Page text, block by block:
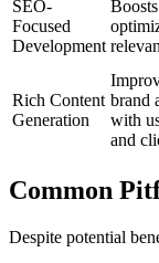
SEO-
Focused
Development
Rich Content
Generation
brand
with
and
Common
Despite potential